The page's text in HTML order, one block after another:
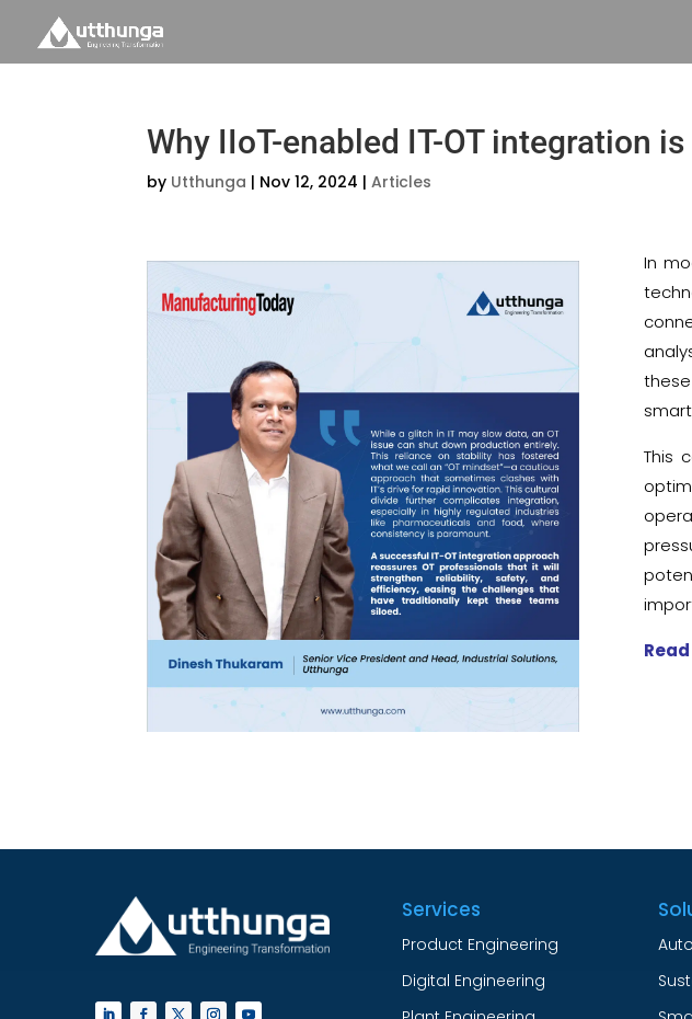
Why IIoT-enabled IT-OT integration
by Utthunga | Nov 12, 2024 |Articles
In
This
Services
Product Engineering
Digital Engineering